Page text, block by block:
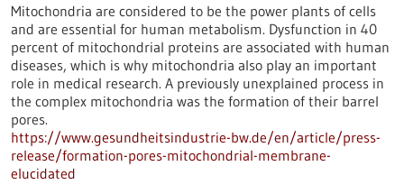
Mitochondria are considered to be the power plants of cells
and are essential for human metabolism. Dysfunction in 40
percent of mitochondrial proteins are associated with human
diseases, which is why mitochondria also play an important
role in medical research. A previously unexplained process in
the complex mitochondria was the formation of their barrel
pores.
https://www.gesundheitsindustrie-bw.de/en/article/press-
release/formation-pores-mitochondrial-membrane-
elucidated